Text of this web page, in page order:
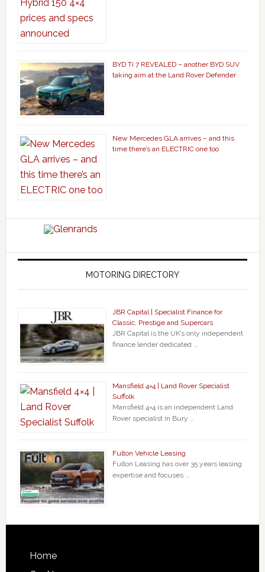
BYD Ti 7 REVEALED – another BYD SUV
taking aim at the Land Rover Defender
New Mercedes GLA arrives – and this
time there’s an ELECTRIC one too
MOTORING DIRECTORY
JBR Capital | Specialist Finance for
Classic, Prestige and Supercars
JBR Capital is the UK’s only independent
finance lender dedicated …
Mansfield 4×4 | Land Rover Specialist
Suffolk
Mansfield 4×4 is an independent Land
Rover specialist in Bury …
Fulton Vehicle Leasing
Fulton Leasing has over 35 years leasing
expertise and focuses …
Home